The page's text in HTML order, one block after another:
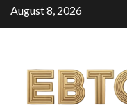
August 8, 2026